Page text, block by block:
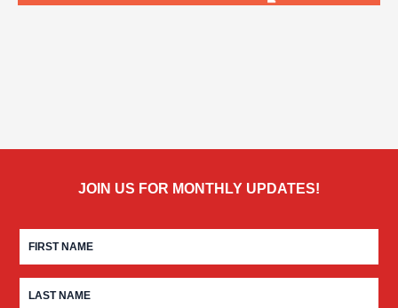
JOIN US FOR MONTHLY UPDATES!